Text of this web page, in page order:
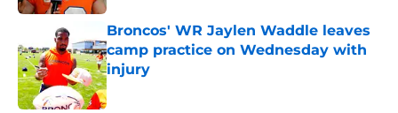
Broncos' WR Jaylen Waddle leaves
camp practice on Wednesday with
injury
Published by on Invalid Date